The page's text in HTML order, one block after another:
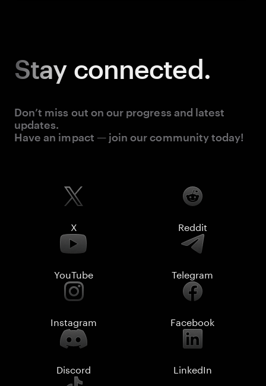
Stay connected.
Don’t miss out on our progress and latest
updates.
Have an impact — join our community today!
X Reddit
YouTube Telegram
Instagram Facebook
Discord LinkedIn